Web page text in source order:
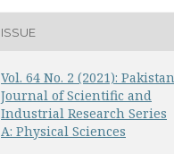
ISSUE
Vol. 64 No. 2 (2021):
Journal of Scientific and
Industrial Research Series
A: Physical Sciences